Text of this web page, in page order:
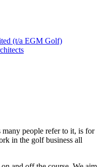
(t/a EGM Golf)
people refer to it, is for
in the golf business all